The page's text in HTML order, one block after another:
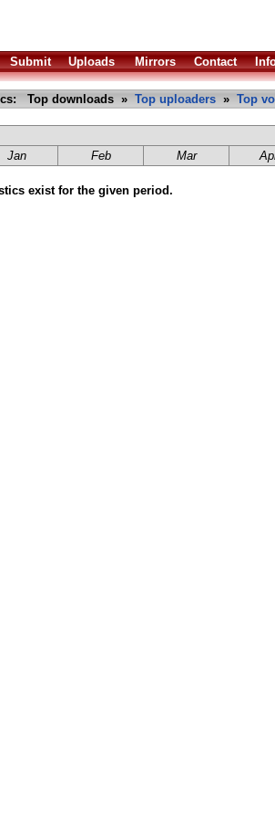
Submit Uploads Mirrors Contact
Top downloads » Top uploaders » Top
Jan Feb Mar
exist for the given period.